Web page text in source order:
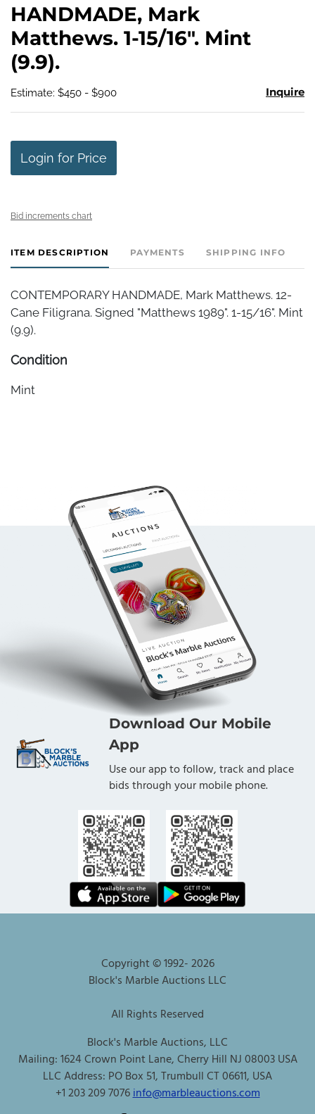
HANDMADE, Mark
Matthews. 1-15/16". Mint
(9.9).
Estimate: $450 - $900 Inquire
Login for Price
Bid increments chart
ITEM DESCRIPTION PAYMENTS SHIPPING INFO
CONTEMPORARY HANDMADE, Mark Matthews. 12-
Cane Filigrana. Signed "Matthews 1989". 1-15/16". Mint
(9.9).
Condition
Mint
Download Our Mobile
App
Use our app to follow, track and place
bids through your mobile phone.
Copyright © 1992-2026
Block's Marble Auctions LLC
All Rights Reserved
Block's Marble Auctions, LLC
Mailing: 1624 Crown Point Lane, Cherry Hill NJ 08003 USA
LLC Address: PO Box 51, Trumbull CT 06611, USA
+1 203 209 7076info@marbleauctions.com